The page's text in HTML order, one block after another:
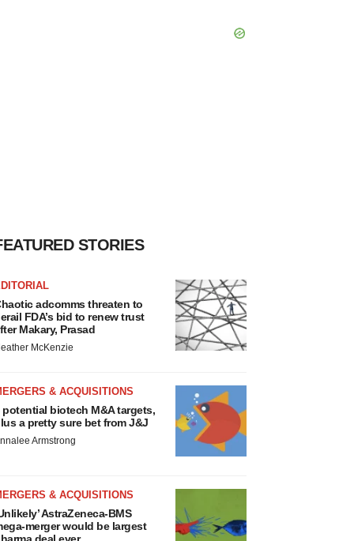
STORIES
adcomms threaten to
FDA’s bid to renew trust
Makary, Prasad
McKenzie
& ACQUISITIONS
potential biotech M&A targets,
a pretty sure bet from J&J
Armstrong
& ACQUISITIONS
AstraZeneca-BMS
merger would be largest